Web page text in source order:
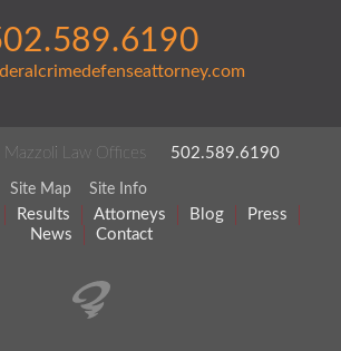
Law Offices 502.589.6190
Site Map Site Info
Results Attorneys Blog
Press
News
Contact